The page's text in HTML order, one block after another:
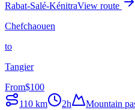
Rabat-Salé-KénitraView route
Chefchaouen
to
Tangier
From$100
110 km 2h
Mountain